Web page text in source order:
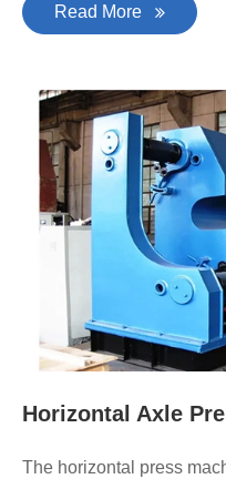
Read More
Horizontal Axle
The horizontal press